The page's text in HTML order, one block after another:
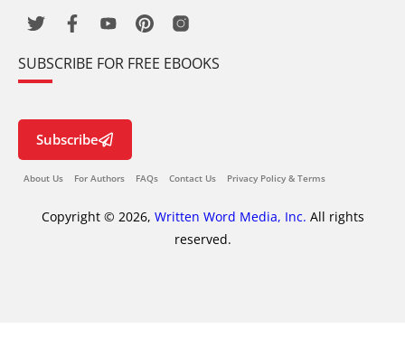
SUBSCRIBE FOR FREE EBOOKS
Subscribe
About Us For Authors FAQs Contact Us Privacy Policy & Terms
Copyright © 2026, Written Word Media, Inc. All rights
reserved.